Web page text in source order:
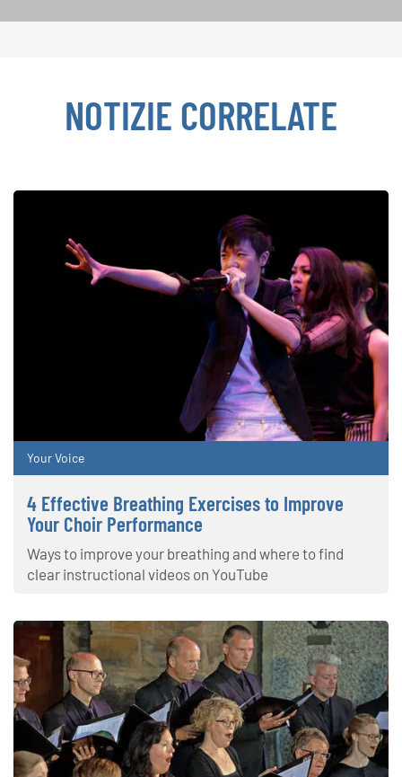
NOTIZIE CORRELATE
Your Voice
4 Effective Breathing Exercises to Improve
Your Choir Performance
Ways to improve your breathing and where to find
clear instructional videos on YouTube